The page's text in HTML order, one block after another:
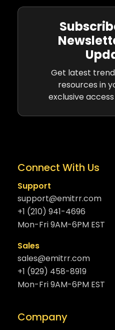
Get latest
resources in
exclusive
Connect With Us
Support
support@emitrr.com
+1 (210) 941-4696
Mon-Fri 9AM-6PM EST
Sales
sales@emitrr.com
+1 (929) 458-8919
Mon-Fri 9AM-6PM EST
Company